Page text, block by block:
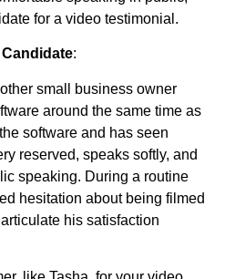
for a video testimonial.
:
small business owner
around the same time as
software and has seen
reserved, speaks softly, and
speaking. During a routine
hesitation about being filmed
his satisfaction